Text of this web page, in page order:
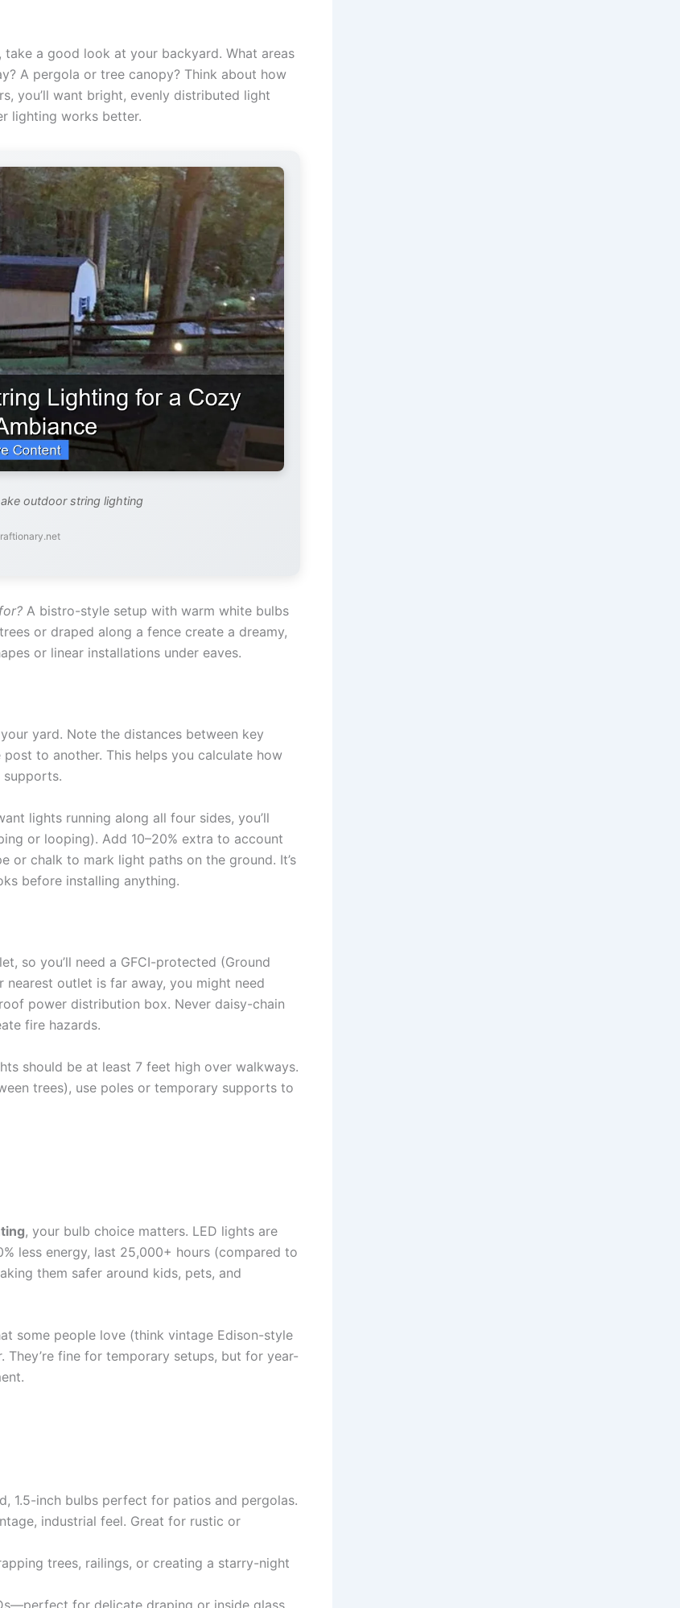
a good look at your backyard. What areas
A pergola or tree canopy? Think about how
you’ll want bright, evenly distributed light
lighting works better.
outdoor string lighting
A bistro-style setup with warm white bulbs
or draped along a fence create a dreamy,
or linear installations under eaves.
yard. Note the distances between key
to another. This helps you calculate how
supports.
lights running along all four sides, you’ll
or looping). Add 10–20% extra to account
or chalk to mark light paths on the ground. It’s
before installing anything.
so you’ll need a GFCI-protected (Ground
outlet is far away, you might need
power distribution box. Never daisy-chain
fire hazards.
should be at least 7 feet high over walkways.
trees), use poles or temporary supports to
, your bulb choice matters. LED lights are
less energy, last 25,000+ hours (compared to
them safer around kids, pets, and
some people love (think vintage Edison-style
They’re fine for temporary setups, but for year-
1.5-inch bulbs perfect for patios and pergolas.
industrial feel. Great for rustic or
trees, railings, or creating a starry-night